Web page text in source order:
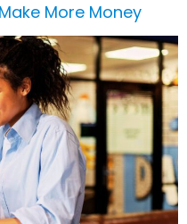
More Money